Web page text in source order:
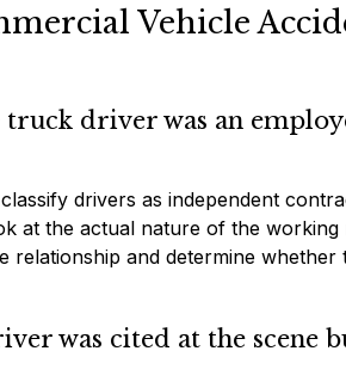
Vehicle
driver was an
drivers as independent
at the actual nature of the
relationship and determine
was cited at the scene